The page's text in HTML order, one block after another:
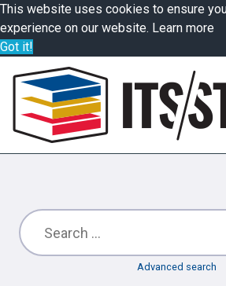
This website uses cookies to ensure
experience on our website. Learn more
Got it!
Advanced search